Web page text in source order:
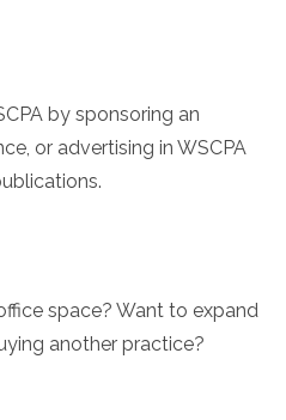
by sponsoring an
or advertising in WSCPA
space? Want to expand
another practice?